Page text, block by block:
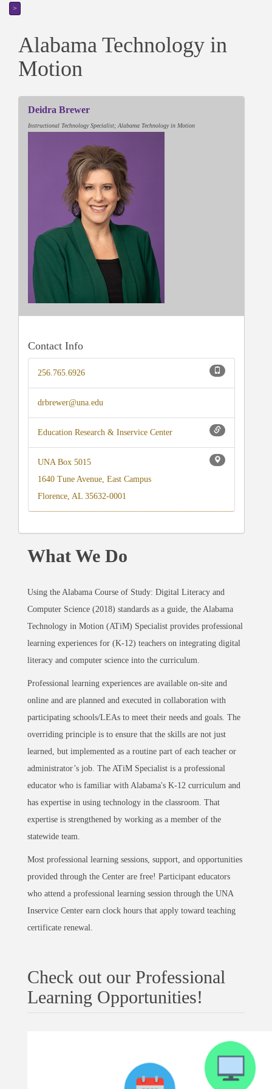
>
Alabama Technology in
Motion
Deidra Brewer
Instructional Technology Specialist; Alabama Technology in Motion
Contact Info
256.765.6926
drbrewer@una.edu
Education Research & Inservice Center
UNA Box 5015
1640 Tune Avenue, East Campus
Florence, AL 35632-0001
What We Do
Using the Alabama Course of Study: Digital Literacy and
Computer Science (2018) standards as a guide, the Alabama
Technology in Motion (ATiM) Specialist provides professional
learning experiences for (K-12) teachers on integrating digital
literacy and computer science into the curriculum.
Professional learning experiences are available on-site and
online and are planned and executed in collaboration with
participating schools/LEAs to meet their needs and goals. The
overriding principle is to ensure that the skills are not just
learned, but implemented as a routine part of each teacher or
administrator’s job. The ATiM Specialist is a professional
educator who is familiar with Alabama's K-12 curriculum and
has expertise in using technology in the classroom. That
expertise is strengthened by working as a member of the
statewide team.
Most professional learning sessions, support, and opportunities
provided through the Center are free! Participant educators
who attend a professional learning session through the UNA
Inservice Center earn clock hours that apply toward teaching
certificate renewal.
Check out our Professional
Learning Opportunities!